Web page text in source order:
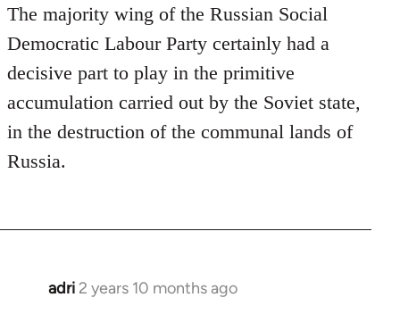
The majority wing of the Russian Social
Democratic Labour Party certainly had a
decisive part to play in the primitive
accumulation carried out by the Soviet state,
in the destruction of the communal lands of
Russia.
adri 2 years 10 months ago